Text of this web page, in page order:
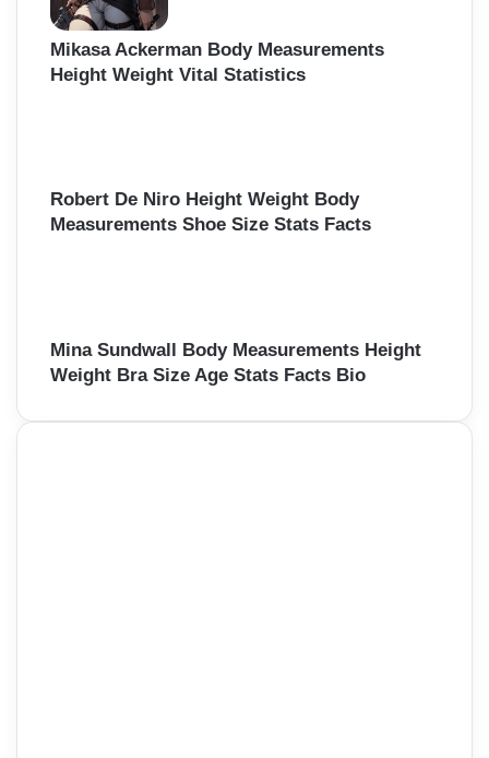
Mikasa Ackerman Body Measurements
Height Weight Vital Statistics
Robert De Niro Height Weight Body
Measurements Shoe Size Stats Facts
Mina Sundwall Body Measurements Height
Weight Bra Size Age Stats Facts Bio